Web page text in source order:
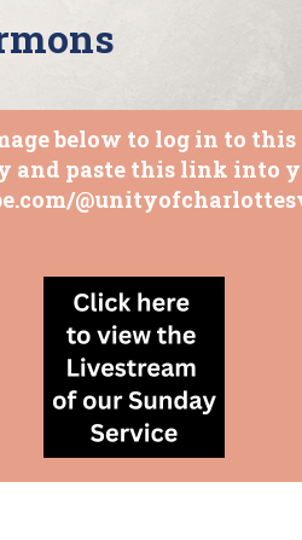
below to log in to
and paste this link into